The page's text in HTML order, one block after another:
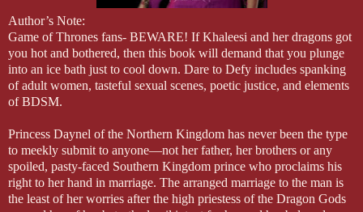
Author’s Note:
Game of Thrones fans- BEWARE! If Khaleesi and her dragons got
you hot and bothered, then this book will demand that you plunge
into an ice bath just to cool down. Dare to Defy includes spanking
of adult women, tasteful sexual scenes, poetic justice, and elements
of BDSM.
Princess Daynel of the Northern Kingdom has never been the type
to meekly submit to anyone—not her father, her brothers or any
spoiled, pasty-faced Southern Kingdom prince who proclaims his
right to her hand in marriage. The arranged marriage to the man is
the least of her worries after the high priestess of the Dragon Gods